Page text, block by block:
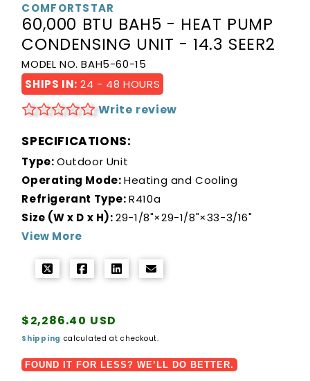
COMFORTSTAR
60,000 BTU BAH5 - HEAT PUMP
CONDENSING UNIT - 14.3 SEER2
MODEL NO. BAH5-60-15
SHIPS IN: 24 - 48 HOURS
Write review
SPECIFICATIONS:
Type:Outdoor Unit
Operating Mode:Heating and Cooling
Refrigerant Type:R410a
Size (W x D x H):29-1/8"×29-1/8"×33-3/16"
View More
Regular
price
$2,286.40 USD
Shipping calculated at checkout.
FOUND IT FOR LESS? WE’LL DO BETTER.